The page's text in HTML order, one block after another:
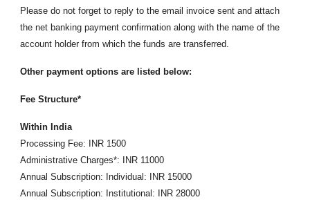
Please do not forget to reply to the email invoice sent and attach
the net banking payment confirmation along with the name of the
account holder from which the funds are transferred.
Other payment options are listed below:
Fee Structure*
Within India
Processing Fee: INR 1500
Administrative Charges*: INR 11000
Annual Subscription: Individual: INR 15000
Annual Subscription: Institutional: INR 28000